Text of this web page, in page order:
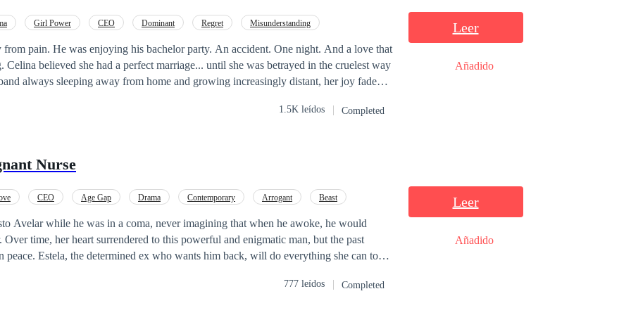
Girl Power CEO Dominant Regret Misunderstanding
from pain. He was enjoying his bachelor party. An accident. One night. And a love that
believed she had a perfect marriage... until she was betrayed in the cruelest way
always sleeping away from home and growing increasingly distant, her joy faded
her husband in the arms of his secretary, she
uncontrollable desires in her. And so, they experience a night of pure pleasure.
husband, Celina needs to rebuild her life. But fate surprises her once again: at a job
pretends he has never seen her. And as if that weren't enough, he is engaged. And
love and hate, dangerous truths, scars from the past, and secrets that threaten the
to face a connection that began by chance and has the power to change everything.
1.5K leídos Completed
Leer
Añadido
Nurse
CEO Age Gap Drama Contemporary Arrogant
Beast
Avelar while he was in a coma, never imagining that when he awoke, he would
Over time, her heart surrendered to this powerful and enigmatic man, but the past
peace. Estela, the determined ex who wants him back, will do everything she can to
their marriage has a future—or if it has been doomed from the very beginning.
777 leídos Completed
Leer
Añadido